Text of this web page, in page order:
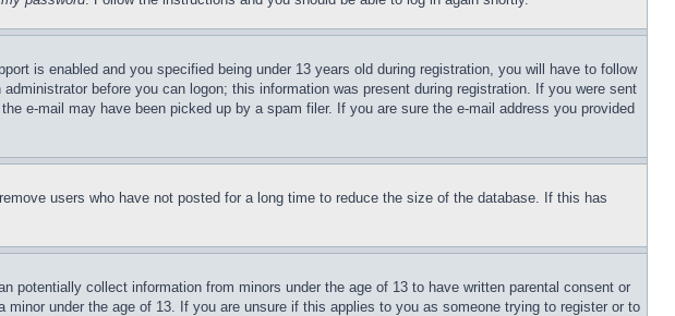
is enabled and you specified being under 13 years old during registration, you will have to follow
before you can logon; this information was present during registration. If you were sent
e-mail may have been picked up by a spam filer. If you are sure the e-mail address you provided
users who have not posted for a long time to reduce the size of the database. If this has
collect information from minors under the age of 13 to have written parental consent or
under the age of 13. If you are unsure if this applies to you as someone trying to register or to